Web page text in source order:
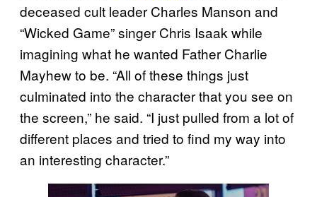
deceased cult leader Charles Manson and
“Wicked Game” singer Chris Isaak while
imagining what he wanted Father Charlie
Mayhew to be. “All of these things just
culminated into the character that you see on
the screen,” he said. “I just pulled from a lot of
different places and tried to find my way into
an interesting character.”